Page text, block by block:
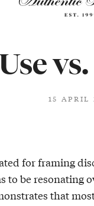
15 APRIL
for framing
to be resonating
that